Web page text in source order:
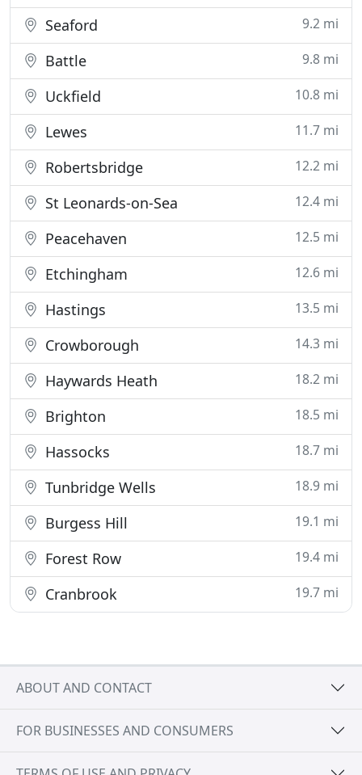
Seaford 9.2 mi
Battle 9.8 mi
Uckfield 10.8 mi
Lewes 11.7 mi
Robertsbridge 12.2 mi
St Leonards-on-Sea 12.4 mi
Peacehaven 12.5 mi
Etchingham 12.6 mi
Hastings 13.5 mi
Crowborough 14.3 mi
Haywards Heath 18.2 mi
Brighton 18.5 mi
Hassocks 18.7 mi
Tunbridge Wells 18.9 mi
Burgess Hill 19.1 mi
Forest Row 19.4 mi
Cranbrook 19.7 mi
ABOUT AND CONTACT
FOR BUSINESSES AND CONSUMERS